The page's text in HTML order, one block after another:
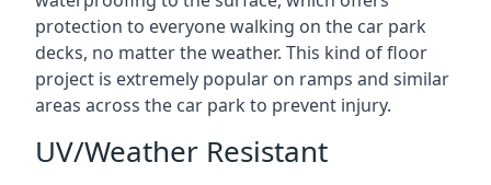
protection to everyone walking on the car park
decks, no matter the weather. This kind of floor
project is extremely popular on ramps and similar
areas across the car park to prevent injury.
UV/Weather Resistant